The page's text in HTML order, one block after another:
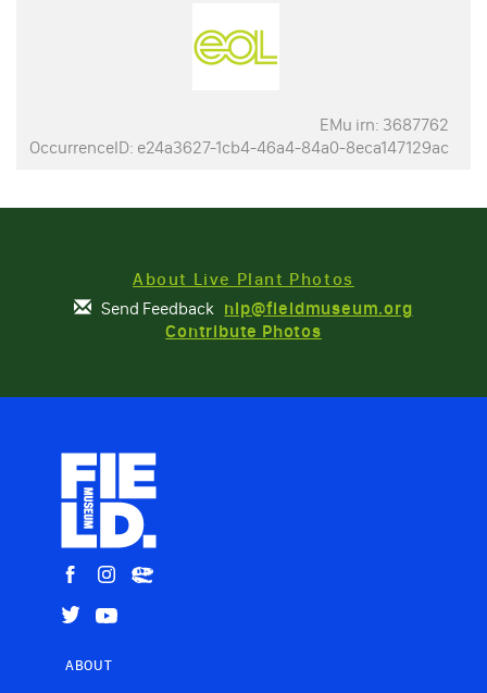
EMu irn: 3687762
OccurrenceID: e24a3627-1cb4-46a4-84a0-8eca147129ac
About Live Plant Photos
Send Feedback nlp@fieldmuseum.org
Contribute Photos
ABOUT